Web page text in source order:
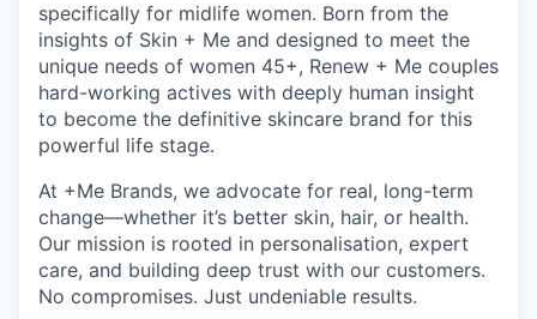
specifically for midlife women. Born from the
insights of Skin + Me and designed to meet the
unique needs of women 45+, Renew + Me couples
hard-working actives with deeply human insight
to become the definitive skincare brand for this
powerful life stage.
At +Me Brands, we advocate for real, long-term
change—whether it’s better skin, hair, or health.
Our mission is rooted in personalisation, expert
care, and building deep trust with our customers.
No compromises. Just undeniable results.